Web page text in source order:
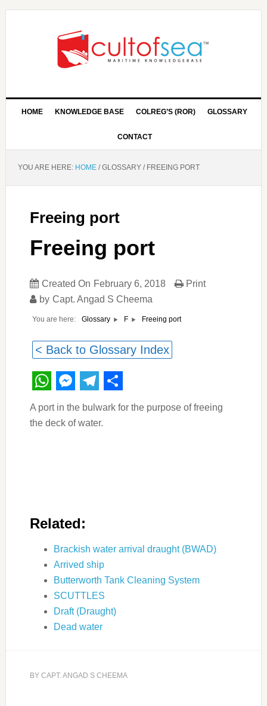
HOME KNOWLEDGE BASE COLREG’S (ROR) GLOSSARY
CONTACT
YOU ARE HERE: HOME /GLOSSARY /FREEING PORT
Freeing port
Freeing port
Created On February 6, 2018
by Capt. Angad S Cheema
Print
You are here: Glossary F Freeing port
< Back to Glossary Index
WhatsApp
Messenger
Telegram
Share
A port in the bulwark for the purpose of freeing
the deck of water.
Related:
Brackish water arrival draught (BWAD)
Arrived ship
Butterworth Tank Cleaning System
SCUTTLES
Draft (Draught)
Dead water
BY CAPT. ANGAD S CHEEMA